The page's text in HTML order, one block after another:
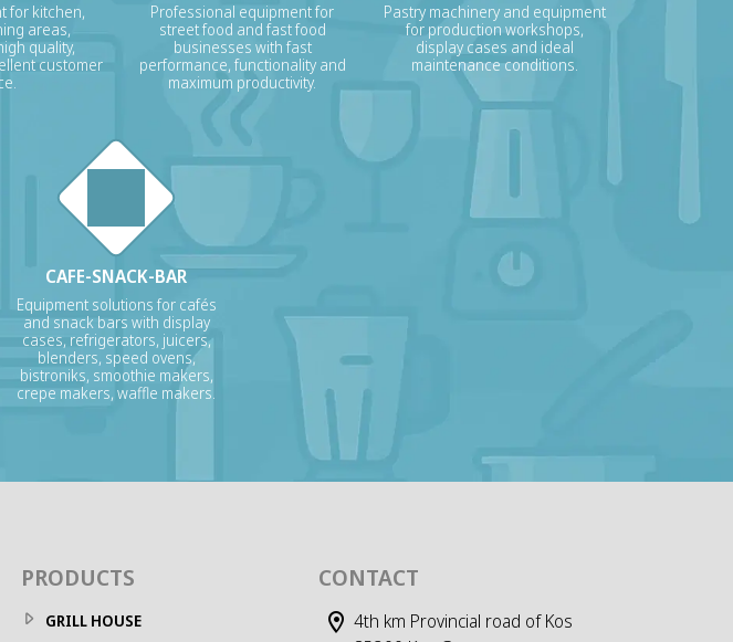
for kitchen,
areas,
quality,
customer
Professional equipment for
street food and fast food
businesses with fast
performance, functionality and
maximum productivity.
Pastry machinery and equipment
for production workshops,
display cases and ideal
maintenance conditions.
CAFE-SNACK-BAR
Equipment solutions for cafés
and snack bars with display
cases, refrigerators, juicers,
blenders, speed ovens,
bistroniks, smoothie makers,
crepe makers, waffle makers.
PRODUCTS
GRILL HOUSE
CONTACT
4th km Provincial road of Kos